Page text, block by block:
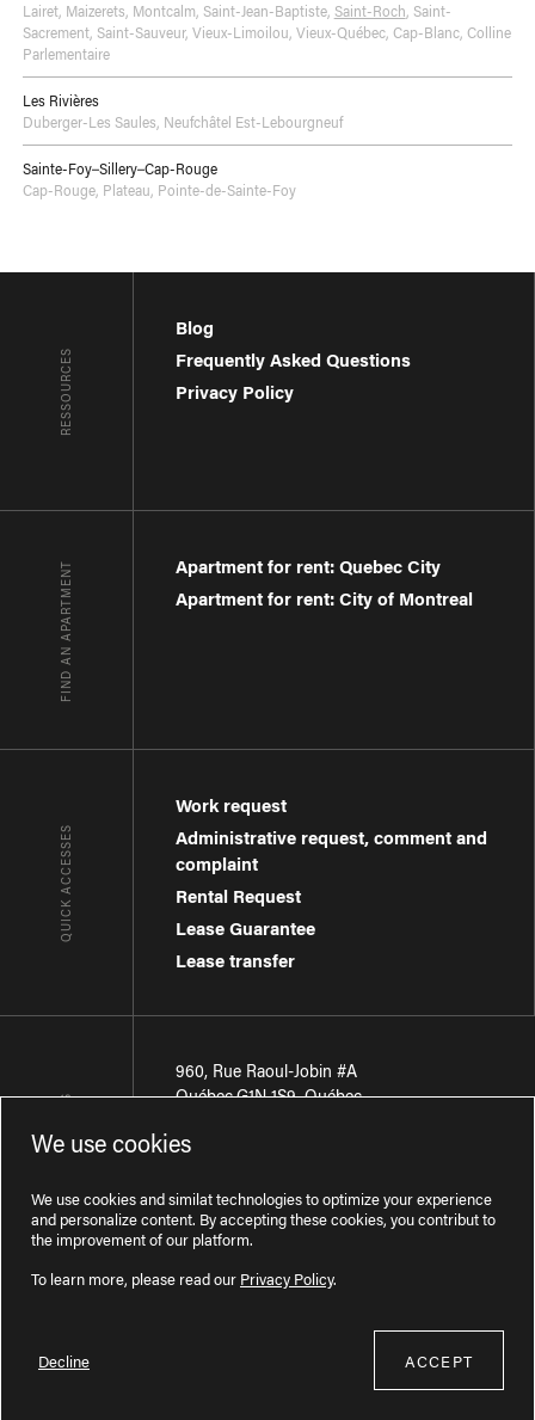
Lairet, Maizerets, Montcalm, Saint-Jean-Baptiste, Saint-Roch, Saint-
Sacrement, Saint-Sauveur, Vieux-Limoilou, Vieux-Québec, Cap-Blanc, Colline
Parlementaire
Les Rivières
Duberger-Les Saules, Neufchâtel Est-Lebourgneuf
Sainte-Foy–Sillery–Cap-Rouge
Cap-Rouge, Plateau, Pointe-de-Sainte-Foy
RESSOURCES
Blog
Frequently Asked Questions
Privacy Policy
FIND AN APARTMENT
Apartment for rent: Quebec City
Apartment for rent: City of Montreal
QUICK ACCESSES
Work request
Administrative request, comment and
complaint
Rental Request
Lease Guarantee
Lease transfer
CONTACT-US
960, Rue Raoul-Jobin #A
Québec,G1N 1S9,Québec
Région de Québec
We use cookies
We use cookies and similat technologies to optimize your experience
and personalize content. By accepting these cookies, you contribut to
the improvement of our platform.
To learn more, please read our Privacy Policy.
Decline ACCEPT